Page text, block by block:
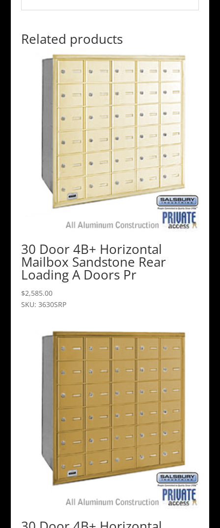
Related products
30 Door 4B+ Horizontal
Mailbox Sandstone Rear
Loading A Doors Pr
$2,585.00
SKU: 3630SRP